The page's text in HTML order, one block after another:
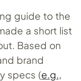
guide to the
a short list
Based on
brand
specs (e.g.,